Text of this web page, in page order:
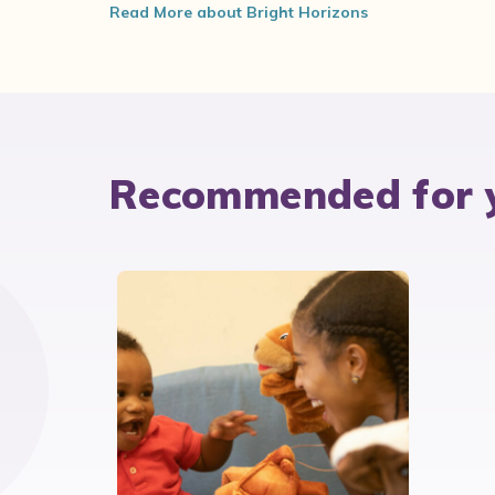
Read More about Bright Horizons
Recommended for